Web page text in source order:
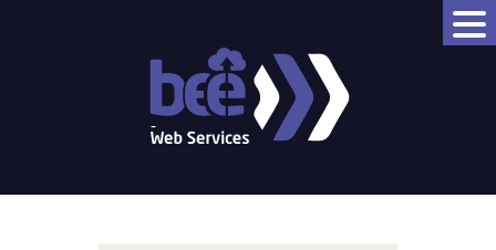
BEEWS - BEE WEB SERVICES
Bee Better
NOM DE DOMAINE